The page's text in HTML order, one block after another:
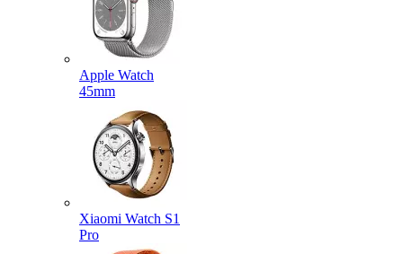
Apple Watch
45mm
Xiaomi Watch S1
Pro